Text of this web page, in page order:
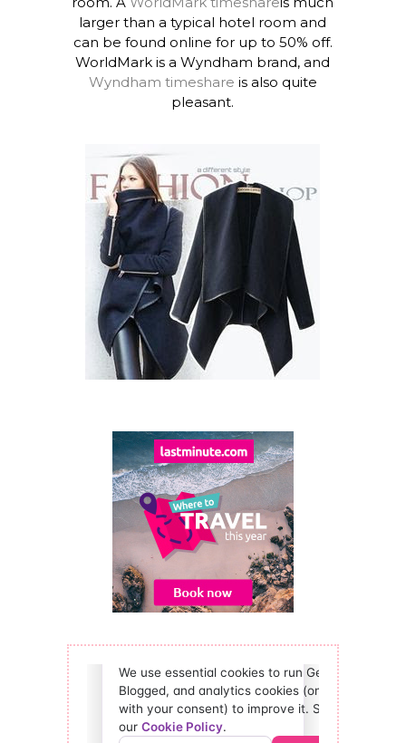
larger than a typical hotel room and
can be found online for up to 50% off.
WorldMark is a Wyndham brand, and
Wyndham timeshare is also quite
pleasant.